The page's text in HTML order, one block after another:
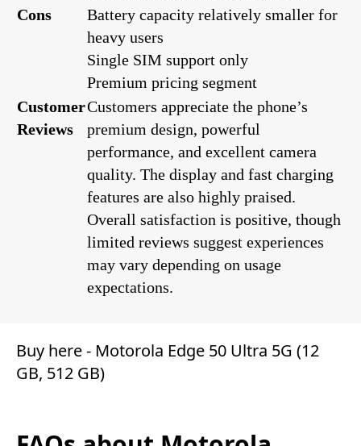
Cons
Battery capacity relatively smaller for
heavy users
Single SIM support only
Premium pricing segment
Customer
Reviews
Customers appreciate the phone’s
premium design, powerful
performance, and excellent camera
quality. The display and fast charging
features are also highly praised.
Overall satisfaction is positive, though
limited reviews suggest experiences
may vary depending on usage
expectations.
Buy here - Motorola Edge 50 Ultra 5G (12
GB, 512 GB)